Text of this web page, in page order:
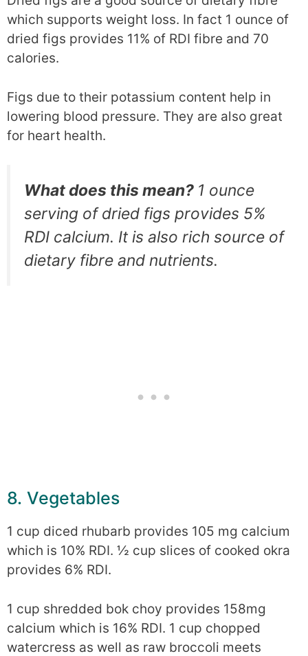
which supports weight loss. In fact 1 ounce of
dried figs provides 11% of RDI fibre and 70
calories.
Figs due to their potassium content help in
lowering blood pressure. They are also great
for heart health.
What does this mean? 1 ounce
serving of dried figs provides 5%
RDI calcium. It is also rich source of
dietary fibre and nutrients.
8. Vegetables
1 cup diced rhubarb provides 105 mg calcium
which is 10% RDI. ½ cup slices of cooked okra
provides 6% RDI.
1 cup shredded bok choy provides 158mg
calcium which is 16% RDI. 1 cup chopped
watercress as well as raw broccoli meets